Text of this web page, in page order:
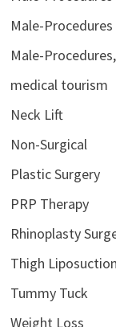
Male-
Male-
medical tourism
Neck Lift
Non-Surgical
Plastic Surgery
PRP Therapy
Rhinoplasty
Thigh Liposuction
Tummy Tuck
Weight Loss